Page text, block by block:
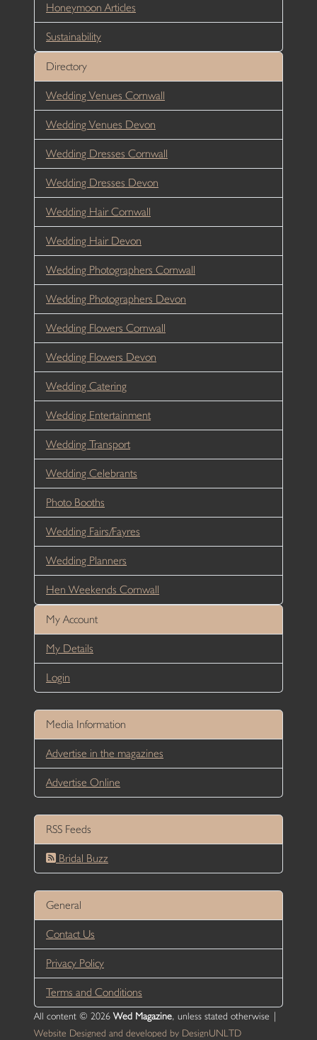
Honeymoon Articles
Sustainability
Directory
Wedding Venues Cornwall
Wedding Venues Devon
Wedding Dresses Cornwall
Wedding Dresses Devon
Wedding Hair Cornwall
Wedding Hair Devon
Wedding Photographers Cornwall
Wedding Photographers Devon
Wedding Flowers Cornwall
Wedding Flowers Devon
Wedding Catering
Wedding Entertainment
Wedding Transport
Wedding Celebrants
Photo Booths
Wedding Fairs/Fayres
Wedding Planners
Hen Weekends Cornwall
My Account
My Details
Login
Media Information
Advertise in the magazines
Advertise Online
RSS Feeds
Bridal Buzz
General
Contact Us
Privacy Policy
Terms and Conditions
All content © 2026 Wed Magazine, unless stated otherwise |
Website Designed and developed by DesignUNLTD